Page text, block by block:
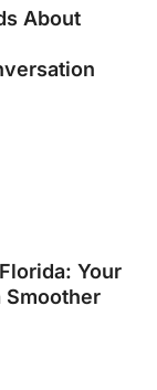
About
Your
Smoother